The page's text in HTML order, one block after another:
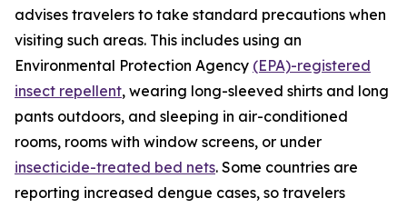
advises travelers to take standard precautions when
visiting such areas. This includes using an
Environmental Protection Agency (EPA)-registered
insect repellent, wearing long-sleeved shirts and long
pants outdoors, and sleeping in air-conditioned
rooms, rooms with window screens, or under
insecticide-treated bed nets. Some countries are
reporting increased dengue cases, so travelers